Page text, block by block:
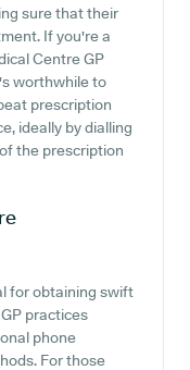
sure that their
If you're a
Centre GP
worthwhile to
prescription
ideally by dialling
the prescription
for obtaining swift
practices
phone
For those